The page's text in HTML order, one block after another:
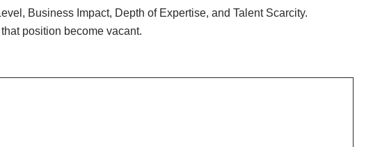
Business Impact, Depth of Expertise, and Talent Scarcity.
position become vacant.